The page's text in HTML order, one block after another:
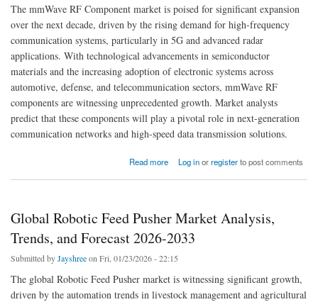
The mmWave RF Component market is poised for significant expansion
over the next decade, driven by the rising demand for high-frequency
communication systems, particularly in 5G and advanced radar
applications. With technological advancements in semiconductor
materials and the increasing adoption of electronic systems across
automotive, defense, and telecommunication sectors, mmWave RF
components are witnessing unprecedented growth. Market analysts
predict that these components will play a pivotal role in next-generation
communication networks and high-speed data transmission solutions.
Read more
about Global mmWave RF Component Market Set to Achieve Robust Growth by 2033
Log inorregisterto post comments
Global Robotic Feed Pusher Market Analysis,
Trends, and Forecast 2026-2033
Submitted byJayshreeon Fri, 01/23/2026 - 22:15
The global Robotic Feed Pusher market is witnessing significant growth,
driven by the automation trends in livestock management and agricultural